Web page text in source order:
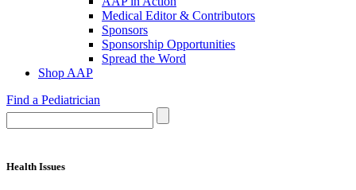
Medical Editor & Contributors
Sponsors
Sponsorship Opportunities
Spread the Word
Shop AAP
Find a Pediatrician
Health Issues